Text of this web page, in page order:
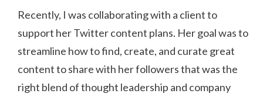
Recently, I was collaborating with a client to
support her Twitter content plans. Her goal was to
streamline how to find, create, and curate great
content to share with her followers that was the
right blend of thought leadership and company